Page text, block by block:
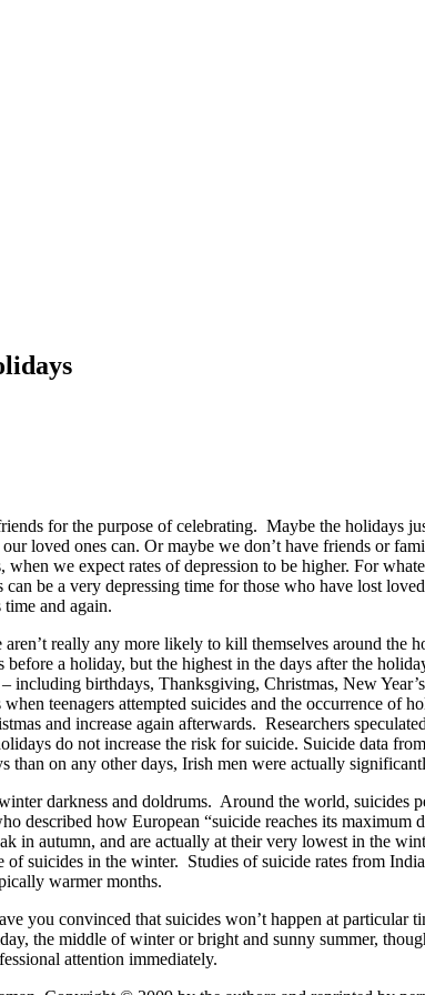
for the purpose of celebrating. Maybe the holidays
loved ones can. Or maybe we don’t have friends or
we expect rates of depression to be higher. For
be a very depressing time for those who have lost
and again.
really any more likely to kill themselves around the
a holiday, but the highest in the days after the
birthdays, Thanksgiving, Christmas, New
teenagers attempted suicides and the occurrence of
and increase again afterwards. Researchers
do not increase the risk for suicide. Suicide data
on any other days, Irish men were actually
darkness and doldrums. Around the world, suicides
described how European “suicide reaches its maximum
in autumn, and are actually at their very lowest in the
of suicides in the winter. Studies of suicide rates from
warmer months.
convinced that suicides won’t happen at particular
the middle of winter or bright and sunny summer,
attention immediately.